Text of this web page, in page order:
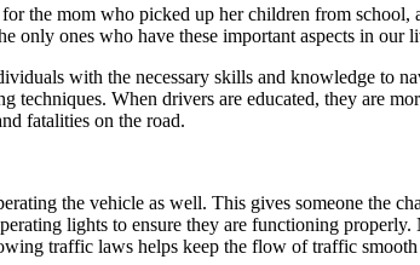
the mom who picked up her children from
only ones who have these important aspects in our
with the necessary skills and knowledge to
When drivers are educated, they are
fatalities on the road.
the vehicle as well. This gives someone the
lights to ensure they are functioning
traffic laws helps keep the flow of traffic smooth